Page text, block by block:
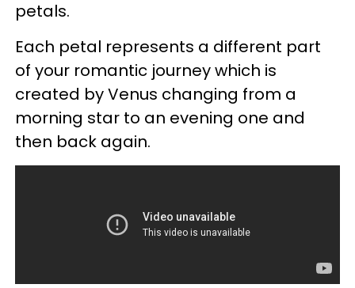
petals.
Each petal represents a different part
of your romantic journey which is
created by Venus changing from a
morning star to an evening one and
then back again.